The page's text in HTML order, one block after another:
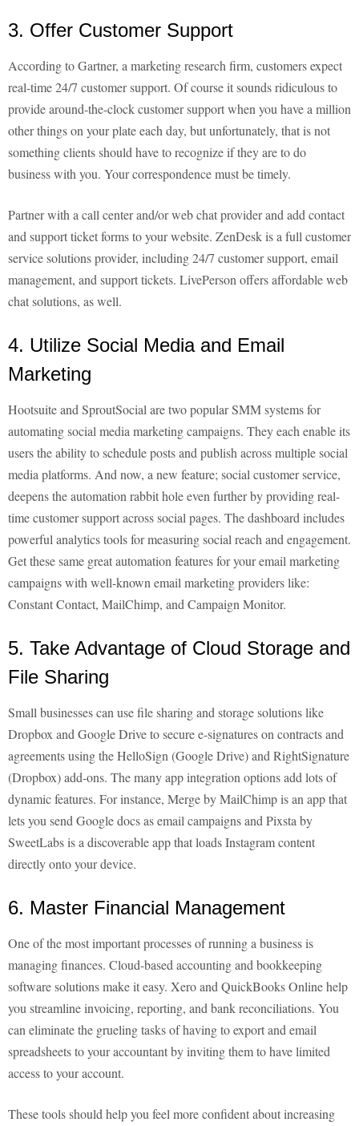
3. Offer Customer Support
According to Gartner, a marketing research firm, customers expect
real-time 24/7 customer support. Of course it sounds ridiculous to
provide around-the-clock customer support when you have a million
other things on your plate each day, but unfortunately, that is not
something clients should have to recognize if they are to do
business with you. Your correspondence must be timely.
Partner with a call center and/or web chat provider and add contact
and support ticket forms to your website. ZenDesk is a full customer
service solutions provider, including 24/7 customer support, email
management, and support tickets. LivePerson offers affordable web
chat solutions, as well.
4. Utilize Social Media and Email
Marketing
Hootsuite and SproutSocial are two popular SMM systems for
automating social media marketing campaigns. They each enable its
users the ability to schedule posts and publish across multiple social
media platforms. And now, a new feature; social customer service,
deepens the automation rabbit hole even further by providing real-
time customer support across social pages. The dashboard includes
powerful analytics tools for measuring social reach and engagement.
Get these same great automation features for your email marketing
campaigns with well-known email marketing providers like:
Constant Contact, MailChimp, and Campaign Monitor.
5. Take Advantage of Cloud Storage and
File Sharing
Small businesses can use file sharing and storage solutions like
Dropbox and Google Drive to secure e-signatures on contracts and
agreements using the HelloSign (Google Drive) and RightSignature
(Dropbox) add-ons. The many app integration options add lots of
dynamic features. For instance, Merge by MailChimp is an app that
lets you send Google docs as email campaigns and Pixsta by
SweetLabs is a discoverable app that loads Instagram content
directly onto your device.
6. Master Financial Management
One of the most important processes of running a business is
managing finances. Cloud-based accounting and bookkeeping
software solutions make it easy. Xero and QuickBooks Online help
you streamline invoicing, reporting, and bank reconciliations. You
can eliminate the grueling tasks of having to export and email
spreadsheets to your accountant by inviting them to have limited
access to your account.
These tools should help you feel more confident about increasing